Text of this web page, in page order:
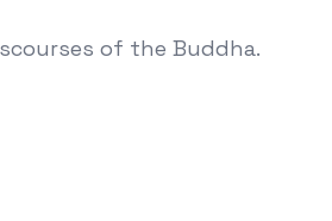
of the Buddha.